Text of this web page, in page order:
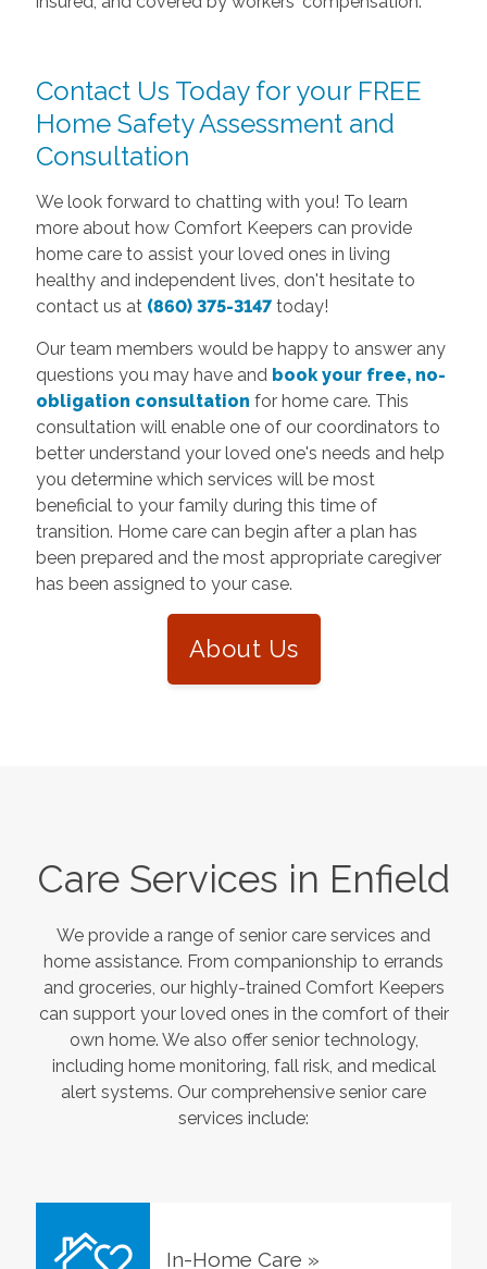
Contact Us Today for your FREE
Home Safety Assessment and
Consultation
We look forward to chatting with you! To learn
more about how Comfort Keepers can provide
home care to assist your loved ones in living
healthy and independent lives, don't hesitate to
contact us at (860) 375-3147today!
Our team members would be happy to answer any
questions you may have and book your free, no-
obligation consultation for home care. This
consultation will enable one of our coordinators to
better understand your loved one's needs and help
you determine which services will be most
beneficial to your family during this time of
transition. Home care can begin after a plan has
been prepared and the most appropriate caregiver
has been assigned to your case.
About Us
Care Services in Enfield
We provide a range of senior care services and
home assistance. From companionship to errands
and groceries, our highly-trained Comfort Keepers
can support your loved ones in the comfort of their
own home. We also offer senior technology,
including home monitoring, fall risk, and medical
alert systems. Our comprehensive senior care
services include:
In-Home Care »